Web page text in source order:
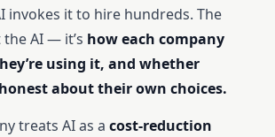
invokes it to hire hundreds. The
the AI — it’s how each company
using it, and whether
about their own choices.
treats AI as a cost-reduction